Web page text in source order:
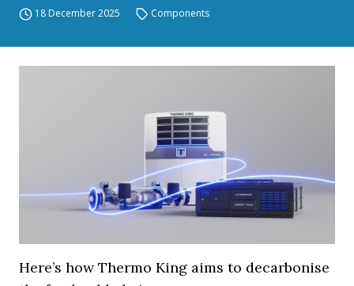
18 December 2025 Components
Here’s how Thermo King aims to decarbonise